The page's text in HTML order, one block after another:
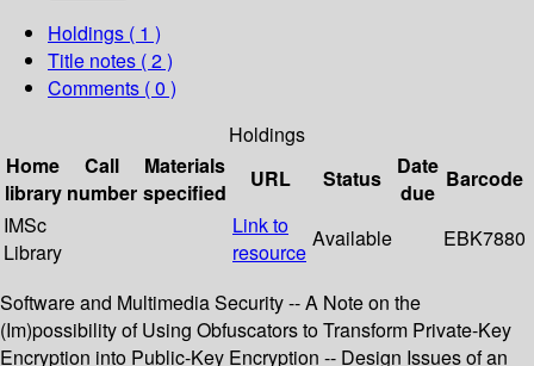
Holdings ( 1 )
Title notes ( 2 )
Comments ( 0 )
Holdings
Home
library
Call
number
Materials
specified
URL Status
Date
due
Barcode
IMSc
Library
Link to
resource
Available EBK7880
Software and Multimedia Security -- A Note on the
(Im)possibility of Using Obfuscators to Transform Private-Key
Encryption into Public-Key Encryption -- Design Issues of an